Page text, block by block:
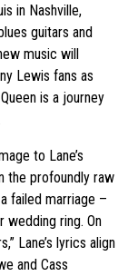
in Nashville,
guitars and
music will
Lewis fans as
is a journey
to Lane’s
the profoundly raw
failed marriage –
wedding ring. On
Lane’s lyrics align
and Cass